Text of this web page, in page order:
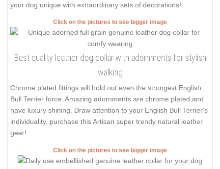
your dog unique with extraordinary sets of decorations!
Click on the pictures to see bigger image
Best quality leather dog collar with adornments for stylish
walking
Chrome plated fittings will hold out even the strongest English
Bull Terrier force. Amazing adornments are chrome plated and
have luxury shining. Draw attention to your English Bull Terrier's
individuality, purchase this Artisan super trendy natural leather
gear!
Click on the pictures to see bigger image